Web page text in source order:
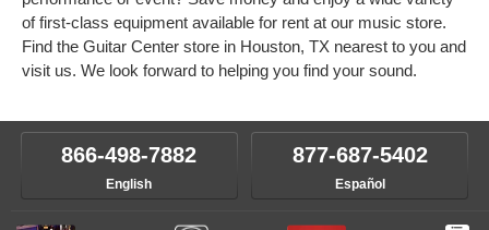
of first-class equipment available for rent at our music store.
Find the Guitar Center store in Houston, TX nearest to you and
visit us. We look forward to helping you find your sound.
866-498-7882
English
877-687-5402
Español